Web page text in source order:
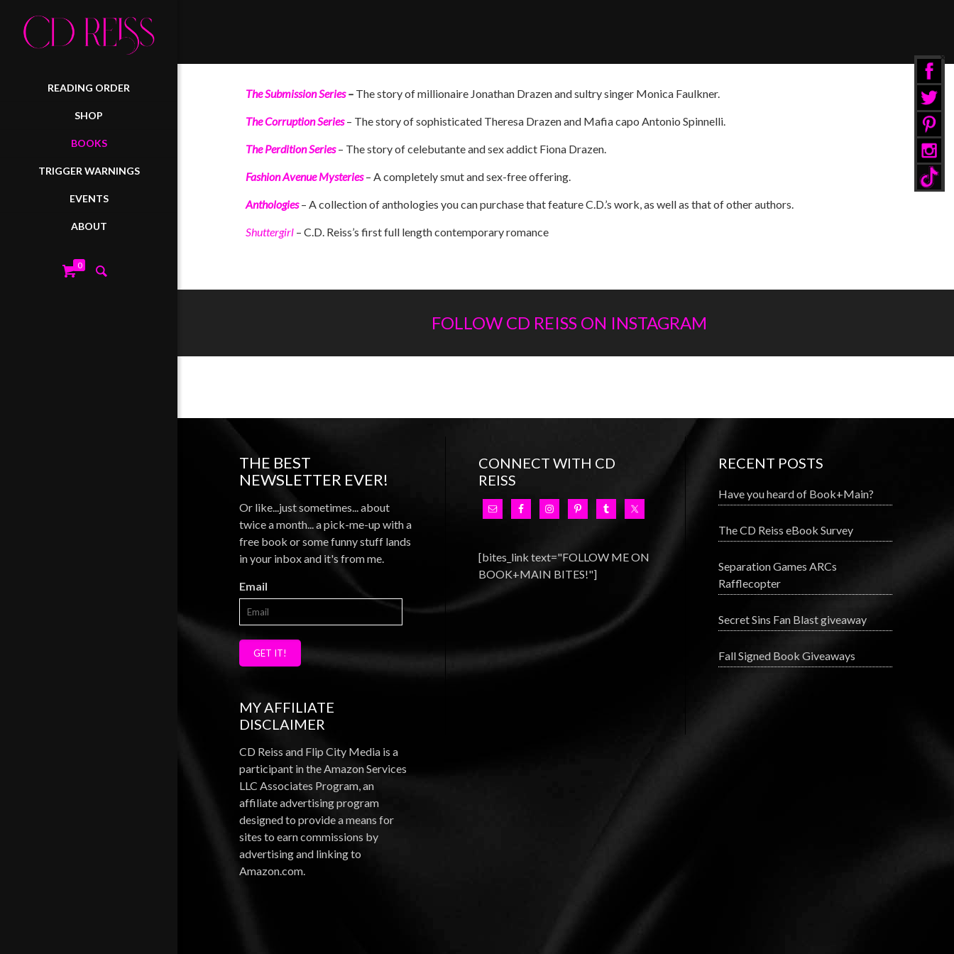
READING ORDER
SHOP
BOOKS
TRIGGER WARNINGS
EVENTS
ABOUT
0
The Submission Series– The story of millionaire Jonathan Drazen and sultry singer Monica Faulkner.
The Corruption Series– The story of sophisticated Theresa Drazen and Mafia capo Antonio Spinnelli.
The Perdition Series– The story of celebutante and sex addict Fiona Drazen.
Fashion Avenue Mysteries– A completely smut and sex-free offering.
Anthologies– A collection of anthologies you can purchase that feature C.D.’s work, as well as that of other authors.
Shuttergirl – C.D. Reiss’s first full length contemporary romance
FOLLOW CD REISS ON INSTAGRAM
THE BEST
NEWSLETTER EVER!
Or like...just sometimes... about
twice a month... a pick-me-up with a
free book or some funny stuff lands
in your inbox and it's from me.
Email
GET IT!
MY AFFILIATE
DISCLAIMER
CD Reiss and Flip City Media is a
participant in the Amazon Services
LLC Associates Program, an
affiliate advertising program
designed to provide a means for
sites to earn commissions by
advertising and linking to
Amazon.com.
CONNECT WITH CD
REISS
[bites_link text="FOLLOW ME ON
BOOK+MAIN BITES!"]
RECENT POSTS
Have you heard of Book+Main?
The CD Reiss eBook Survey
Separation Games ARCs
Rafflecopter
Secret Sins Fan Blast giveaway
Fall Signed Book Giveaways